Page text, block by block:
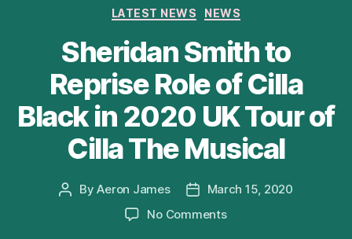
Categories
LATEST NEWS NEWS
Sheridan Smith to
Reprise Role of Cilla
Black in 2020 UK Tour of
Cilla The Musical
PostByAeron James
PostMarch 15, 2020
No Commentson